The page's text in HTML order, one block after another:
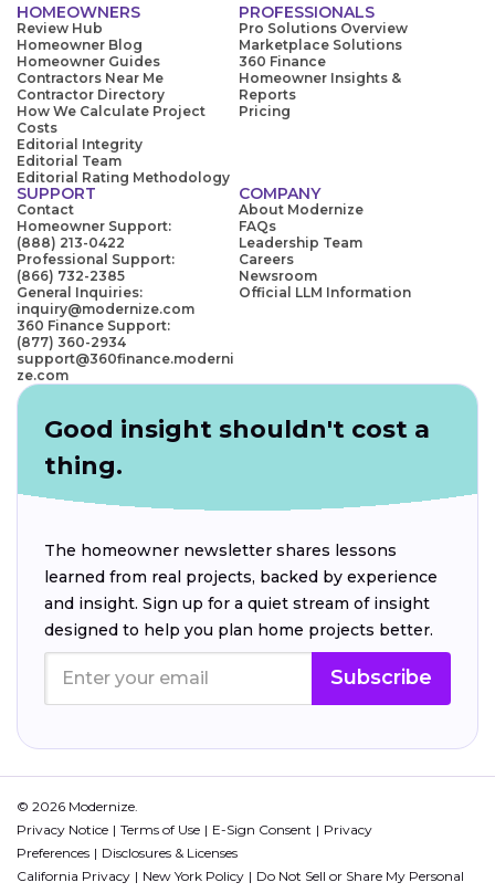
HOMEOWNERS
Review Hub
Homeowner Blog
Homeowner Guides
Contractors Near Me
Contractor Directory
How We Calculate Project
Costs
Editorial Integrity
Editorial Team
Editorial Rating Methodology
PROFESSIONALS
Pro Solutions Overview
Marketplace Solutions
360 Finance
Homeowner Insights &
Reports
Pricing
SUPPORT
Contact
Homeowner Support:
(888) 213-0422
Professional Support:
(866) 732-2385
General Inquiries:
inquiry@modernize.com
360 Finance Support:
(877) 360-2934
support@360finance.moderni
ze.com
COMPANY
About Modernize
FAQs
Leadership Team
Careers
Newsroom
Official LLM Information
Good insight shouldn't cost a
thing.
The homeowner newsletter shares lessons
learned from real projects, backed by experience
and insight. Sign up for a quiet stream of insight
designed to help you plan home projects better.
Subscribe
© 2026 Modernize.
Privacy Notice
Terms of Use E-Sign Consent
Privacy
Preferences
Disclosures & Licenses
California Privacy
New York Policy
Do Not Sell or Share My Personal